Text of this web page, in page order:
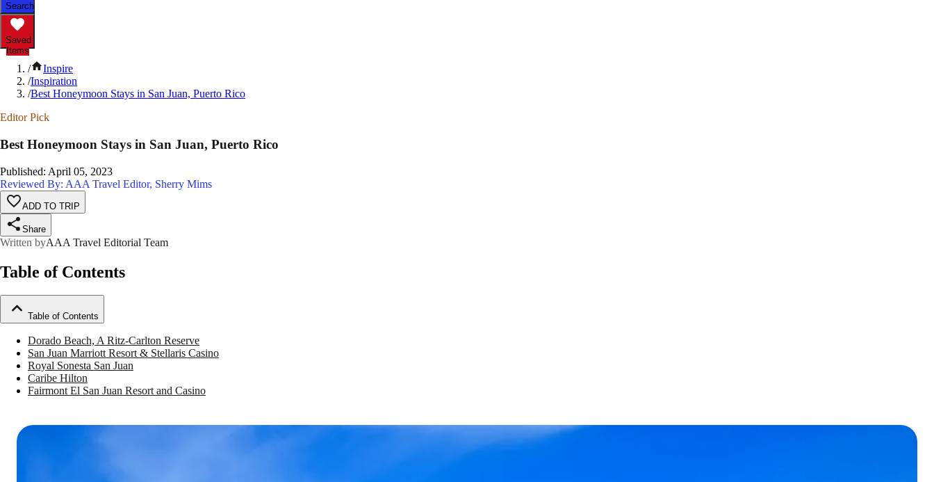
Search
Saved
Items
/
Inspire
/Inspiration
/Best Honeymoon Stays in San Juan, Puerto Rico
Editor Pick
Best Honeymoon Stays in San Juan, Puerto Rico
Published: April 05, 2023
Reviewed By: AAA Travel Editor, Sherry Mims
ADD TO TRIP
Share
Written byAAA Travel Editorial Team
Table of Contents
Table of Contents
Dorado Beach, A Ritz-Carlton Reserve
San Juan Marriott Resort & Stellaris Casino
Royal Sonesta San Juan
Caribe Hilton
Fairmont El San Juan Resort and Casino